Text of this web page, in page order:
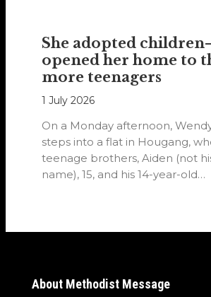
She adopted
opened her home to
more teenagers
1 July 2026
On a Monday afternoon,
steps into a flat in Hougang,
teenage brothers, Aiden (not
name), 15, and his 14-year-old…
About Methodist Message